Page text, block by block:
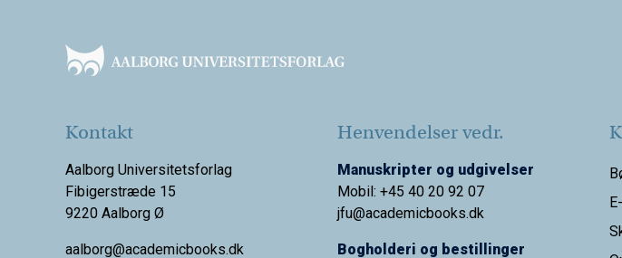
Kontakt
Aalborg Universitetsforlag
Fibigerstræde 15
9220 Aalborg Ø
aalborg@academicbooks.dk
Henvendelser vedr.
Manuskripter og udgivelser
Mobil: +45 40 20 92 07
jfu@academicbooks.dk
Bogholderi og bestillinger